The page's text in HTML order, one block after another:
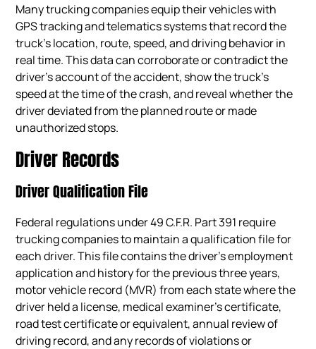
Many trucking companies equip their vehicles with
GPS tracking and telematics systems that record the
truck’s location, route, speed, and driving behavior in
real time. This data can corroborate or contradict the
driver’s account of the accident, show the truck’s
speed at the time of the crash, and reveal whether the
driver deviated from the planned route or made
unauthorized stops.
Driver Records
Driver Qualification File
Federal regulations under 49 C.F.R. Part 391 require
trucking companies to maintain a qualification file for
each driver. This file contains the driver’s employment
application and history for the previous three years,
motor vehicle record (MVR) from each state where the
driver held a license, medical examiner’s certificate,
road test certificate or equivalent, annual review of
driving record, and any records of violations or